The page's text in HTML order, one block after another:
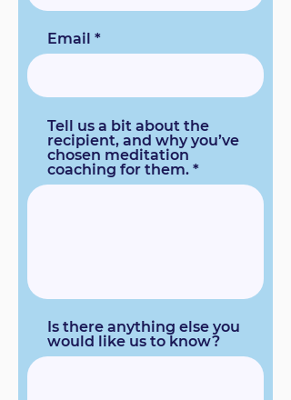
Email
Tell us a bit about the
recipient, and why you’ve
chosen meditation
coaching for them.
Is there anything else you
would like us to know?